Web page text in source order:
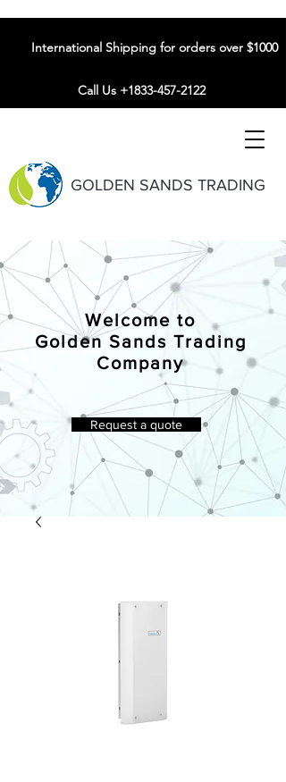
GOLDEN SANDS TRADING
International Shipping for orders over $1000
Call Us +1833-457-2122
Welcome to
Golden Sands Trading
Company
Request a quote